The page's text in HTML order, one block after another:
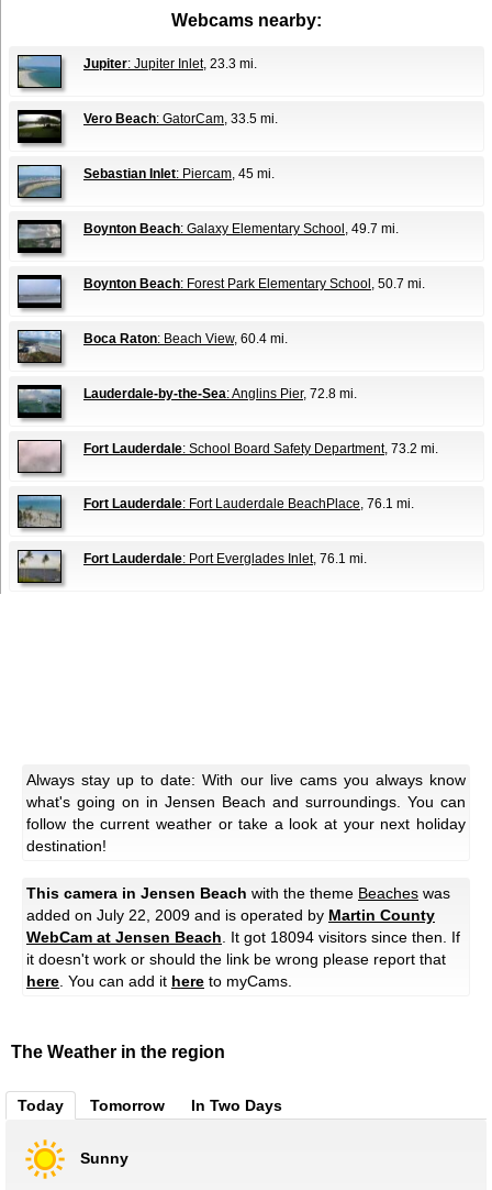
Webcams nearby:
Jupiter: Jupiter Inlet, 23.3 mi.
Vero Beach: GatorCam, 33.5 mi.
Sebastian Inlet: Piercam, 45 mi.
Boynton Beach: Galaxy Elementary School , 49.7 mi.
Boynton Beach: Forest Park Elementary School , 50.7 mi.
Boca Raton: Beach View, 60.4 mi.
Lauderdale-by-the-Sea: Anglins Pier, 72.8 mi.
Fort Lauderdale: School Board Safety Department, 73.2 mi.
Fort Lauderdale: Fort Lauderdale BeachPlace, 76.1 mi.
Fort Lauderdale: Port Everglades Inlet, 76.1 mi.
Always stay up to date: With our live cams you always know
what's going on in Jensen Beach and surroundings. You can
follow the current weather or take a look at your next holiday
destination!
This camera in Jensen Beach with the theme Beaches was
added on July 22, 2009 and is operated by Martin County
WebCam at Jensen Beach . It got 18094 visitors since then. If
it doesn't work or should the link be wrong please report that
here . You can add it here to myCams.
The Weather in the region
Today Tomorrow In Two Days
Sunny